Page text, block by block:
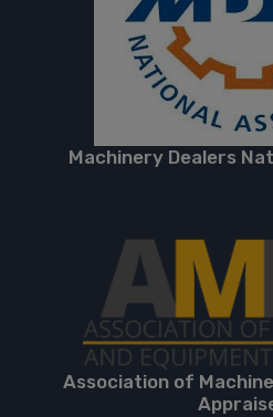
Machinery Dealers
Association of